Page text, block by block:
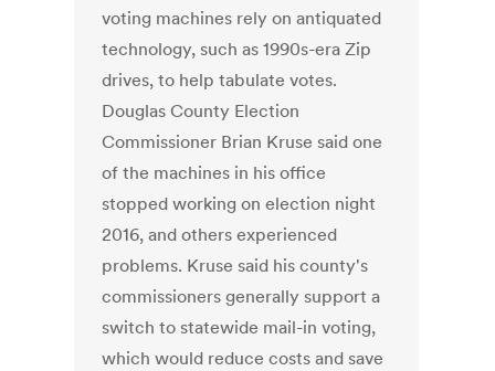
voting machines rely on antiquated
technology, such as 1990s-era Zip
drives, to help tabulate votes.
Douglas County Election
Commissioner Brian Kruse said one
of the machines in his office
stopped working on election night
2016, and others experienced
problems. Kruse said his county's
commissioners generally support a
switch to statewide mail-in voting,
which would reduce costs and save